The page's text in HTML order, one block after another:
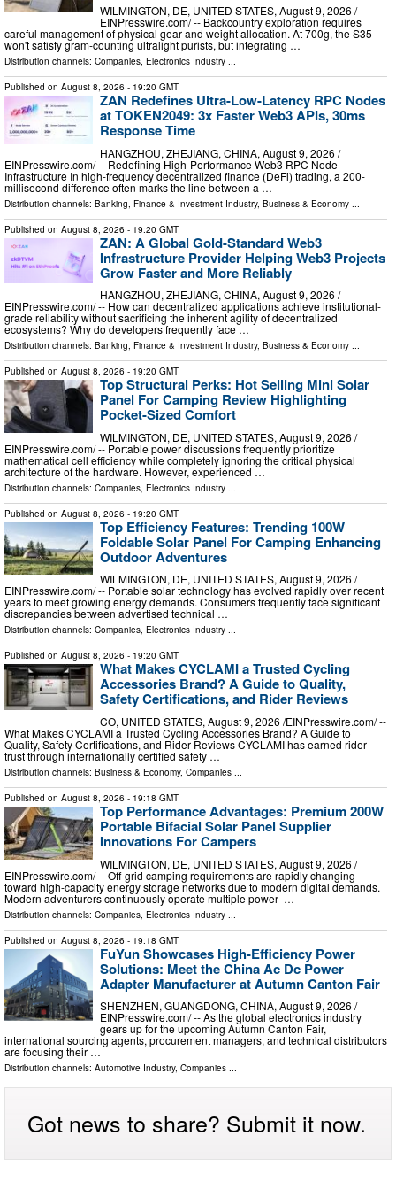
WILMINGTON, DE, UNITED STATES, August 9, 2026 /⁨
EINPresswire.com⁩/ -- Backcountry exploration requires
careful management of physical gear and weight allocation. At 700g, the S35
won't satisfy gram-counting ultralight purists, but integrating …
Distribution channels: Companies, Electronics Industry ...
Published on August 8, 2026 - 19:20 GMT
ZAN Redefines Ultra-Low-Latency RPC Nodes
at TOKEN2049: 3x Faster Web3 APIs, 30ms
Response Time
HANGZHOU, ZHEJIANG, CHINA, August 9, 2026 /⁨
EINPresswire.com⁩/ -- Redefining High-Performance Web3 RPC Node
Infrastructure In high-frequency decentralized finance (DeFi) trading, a 200-
millisecond difference often marks the line between a …
Distribution channels: Banking, Finance & Investment Industry, Business & Economy
Published on August 8, 2026 - 19:20 GMT
ZAN: A Global Gold-Standard Web3
Infrastructure Provider Helping Web3 Projects
Grow Faster and More Reliably
HANGZHOU, ZHEJIANG, CHINA, August 9, 2026 /⁨
EINPresswire.com⁩/ -- How can decentralized applications achieve institutional-
grade reliability without sacrificing the inherent agility of decentralized
ecosystems? Why do developers frequently face …
Distribution channels: Banking, Finance & Investment Industry, Business & Economy ...
Published on August 8, 2026 - 19:20 GMT
Top Structural Perks: Hot Selling Mini Solar
Panel For Camping Review Highlighting
Pocket-Sized Comfort
WILMINGTON, DE, UNITED STATES, August 9, 2026 /⁨
EINPresswire.com⁩/ -- Portable power discussions frequently prioritize
mathematical cell efficiency while completely ignoring the critical physical
architecture of the hardware. However, experienced …
Distribution channels: Companies, Electronics Industry ...
Published on August 8, 2026 - 19:20 GMT
Top Efficiency Features: Trending 100W
Foldable Solar Panel For Camping Enhancing
Outdoor Adventures
WILMINGTON, DE, UNITED STATES, August 9, 2026 /⁨
EINPresswire.com⁩/ -- Portable solar technology has evolved rapidly over recent
years to meet growing energy demands. Consumers frequently face significant
discrepancies between advertised technical …
Distribution channels: Companies, Electronics Industry ...
Published on August 8, 2026 - 19:20 GMT
What Makes CYCLAMI a Trusted Cycling
Accessories Brand? A Guide to Quality,
Safety Certifications, and Rider Reviews
CO, UNITED STATES, August 9, 2026 /⁨EINPresswire.com⁩/ --
What Makes CYCLAMI a Trusted Cycling Accessories Brand? A Guide to
Quality, Safety Certifications, and Rider Reviews CYCLAMI has earned rider
trust through internationally certified safety …
Distribution channels: Business & Economy, Companies ...
Published on August 8, 2026 - 19:18 GMT
Top Performance Advantages: Premium 200W
Portable Bifacial Solar Panel Supplier
Innovations For Campers
WILMINGTON, DE, UNITED STATES, August 9, 2026 /⁨
EINPresswire.com⁩/ -- Off-grid camping requirements are rapidly changing
toward high-capacity energy storage networks due to modern digital demands.
Modern adventurers continuously operate multiple power- …
Distribution channels: Companies Electronics Industry
Published on August 8, 2026 - 19:18 GMT
FuYun Showcases High-Efficiency Power
Solutions: Meet the China Ac Dc Power
Adapter Manufacturer at Autumn Canton Fair
SHENZHEN, GUANGDONG, CHINA, August 9, 2026 /⁨
EINPresswire.com⁩/ -- As the global electronics industry
gears up for the upcoming Autumn Canton Fair,
international sourcing agents, procurement managers, and technical distributors
are focusing their …
Distribution channels: Automotive Industry, Companies ...
Got news to share? Submit it now.